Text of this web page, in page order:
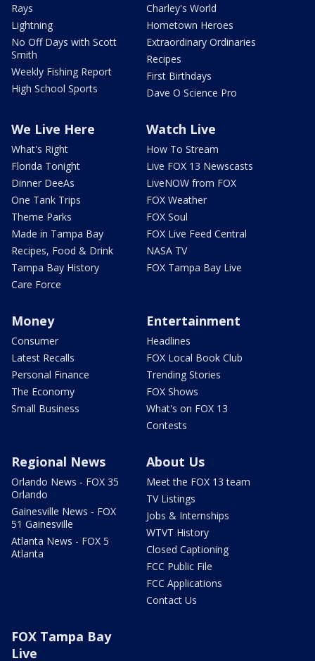
Rays
Lightning
No Off Days with Scott
Smith
Weekly Fishing Report
High School Sports
Charley's World
Hometown Heroes
Extraordinary Ordinaries
Recipes
First Birthdays
Dave O Science Pro
We Live Here
What's Right
Florida Tonight
Dinner DeeAs
One Tank Trips
Theme Parks
Made in Tampa Bay
Recipes, Food & Drink
Tampa Bay History
Care Force
Watch Live
How To Stream
Live FOX 13 Newscasts
LiveNOW from FOX
FOX Weather
FOX Soul
FOX Live Feed Central
NASA TV
FOX Tampa Bay Live
Money
Consumer
Latest Recalls
Personal Finance
The Economy
Small Business
Entertainment
Headlines
FOX Local Book Club
Trending Stories
FOX Shows
What's on FOX 13
Contests
Regional News
Orlando News - FOX 35
Orlando
Gainesville News - FOX
51 Gainesville
Atlanta News - FOX 5
Atlanta
About Us
Meet the FOX 13 team
TV Listings
Jobs & Internships
WTVT History
Closed Captioning
FCC Public File
FCC Applications
Contact Us
FOX Tampa Bay
Live